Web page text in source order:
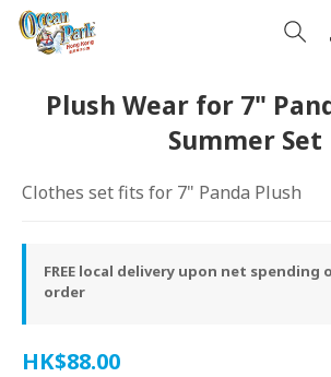
Plush Wear for 7"
Summer Set
Clothes set fits for 7" Panda Plush
FREE local delivery upon net spending
order
HK$88.00